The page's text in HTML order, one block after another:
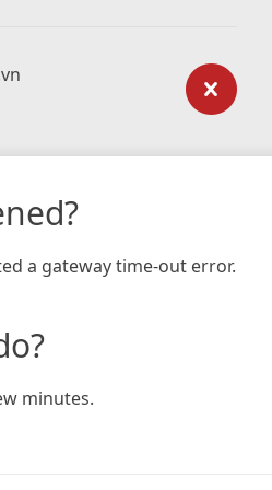
a gateway time-out error.
minutes.